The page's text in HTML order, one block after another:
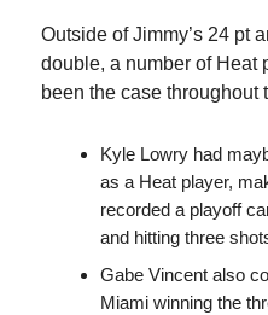
Outside of Jimmy’s 24 pt
double, a number of Heat
been the case throughout
Kyle Lowry had
as a Heat player,
recorded a playoff
and hitting three
Gabe Vincent also
Miami winning the